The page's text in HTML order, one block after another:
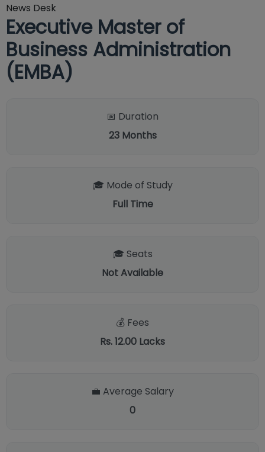
News Desk
Executive Master of
Business Administration
(EMBA)
📅 Duration
23 Months
🎓 Mode of Study
Full Time
🎓 Seats
Not Available
💰 Fees
Rs. 12.00 Lacks
💼 Average Salary
0